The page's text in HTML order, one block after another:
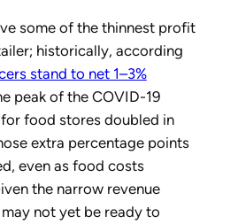
some of the thinnest profit
historically, according
stand to net 1–3%
peak of the COVID-19
food stores doubled in
extra percentage points
even as food costs
the narrow revenue
not yet be ready to